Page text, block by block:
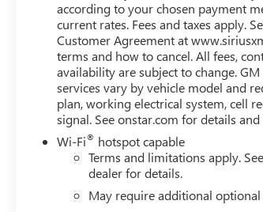
Express Up/Down, Power passenger
Down, Power steering, Power
System, Premium Bose 7-Speaker
Premium GMC Infotainment Audio
bumper, Rear Wheelhouse Liners,
system, SiriusXM w/360L, SLT
folding rear seat, Spray-On Pickup Bed
Ste
according to your chosen payment
current rates. Fees and taxes apply.
Customer Agreement at
terms and how to cancel. All fees,
availability are subject to change.
services vary by vehicle model and
plan, working electrical system, cell
signal. See onstar.com for details
Wi-Fi® hotspot capable
Terms and limitations apply.
dealer for details.
May require additional